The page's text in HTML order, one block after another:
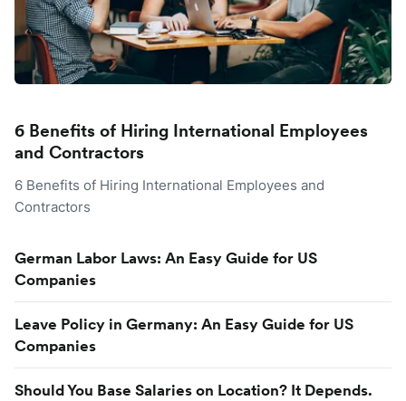
6 Benefits of Hiring International Employees
and Contractors
6 Benefits of Hiring International Employees and
Contractors
German Labor Laws: An Easy Guide for US
Companies
Leave Policy in Germany: An Easy Guide for US
Companies
Should You Base Salaries on Location? It Depends.